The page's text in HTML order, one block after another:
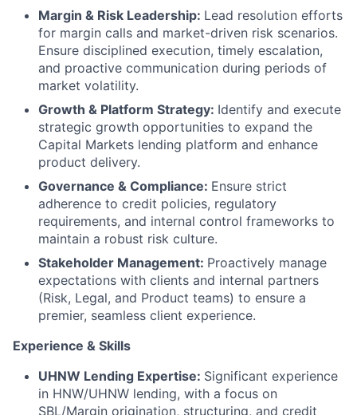
Margin & Risk Leadership: Lead resolution efforts
for margin calls and market-driven risk scenarios.
Ensure disciplined execution, timely escalation,
and proactive communication during periods of
market volatility.
Growth & Platform Strategy: Identify and execute
strategic growth opportunities to expand the
Capital Markets lending platform and enhance
product delivery.
Governance & Compliance: Ensure strict
adherence to credit policies, regulatory
requirements, and internal control frameworks to
maintain a robust risk culture.
Stakeholder Management: Proactively manage
expectations with clients and internal partners
(Risk, Legal, and Product teams) to ensure a
premier, seamless client experience.
Experience & Skills
UHNW Lending Expertise: Significant experience
in HNW/UHNW lending, with a focus on
SBL/Margin origination, structuring, and credit